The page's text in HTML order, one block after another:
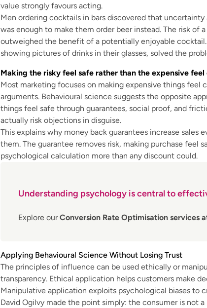
value strongly favours acting.
Men ordering cocktails in bars discovered that
was enough to make them order beer instead. The risk of
outweighed the benefit of a potentially enjoyable
showing pictures of drinks in their glasses, solved the
Making the risky feel safe rather than the expensive feel
Most marketing focuses on making expensive things feel
arguments. Behavioural science suggests the opposite
things feel safe through guarantees, social proof, and
actually risk objections in disguise.
This explains why money back guarantees increase sales
them. The guarantee removes risk, making purchase feel
psychological calculation more than any discount could.
Understanding psychology is central to
Explore ourConversion Rate Optimisation services
Applying Behavioural Science Without Losing Trust
The principles of influence can be used ethically or
transparency. Ethical application helps customers make
Manipulative application exploits psychological biases to
David Ogilvy made the point simply: the consumer is not